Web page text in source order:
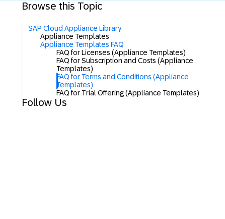
Browse this Topic
SAP Cloud Appliance Library
Appliance Templates
Appliance Templates FAQ
FAQ for Licenses (Appliance Templates)
FAQ for Subscription and Costs (Appliance
Templates)
FAQ for Terms and Conditions (Appliance
Templates)
FAQ for Trial Offering (Appliance Templates)
Follow Us